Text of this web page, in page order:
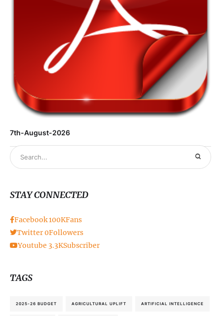
7th-August-2026
STAY CONNECTED
Facebook100KFans
Twitter 0Followers
Youtube 3.3KSubscriber
TAGS
2025-26 BUDGET AGRICULTURAL UPLIFT ARTIFICIAL INTELLIGENCE